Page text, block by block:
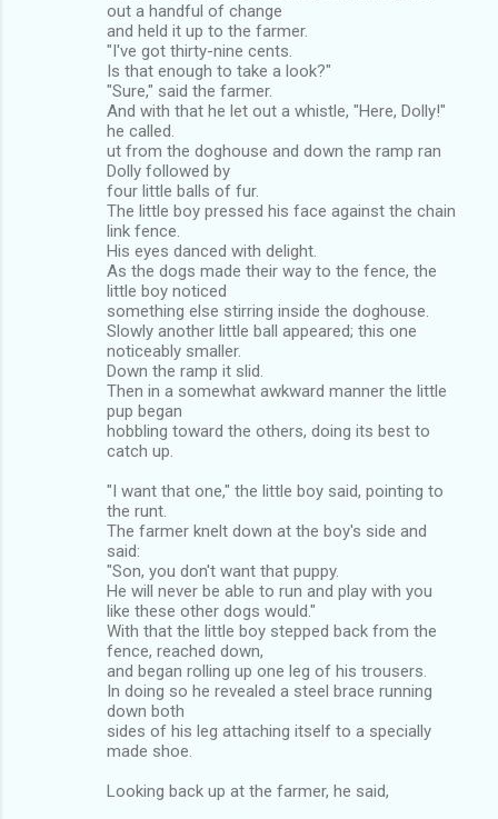
out a handful of change
and held it up to the farmer.
"I've got thirty-nine cents.
Is that enough to take a look?"
"Sure," said the farmer.
And with that he let out a whistle, "Here, Dolly!"
he called.
ut from the doghouse and down the ramp ran
Dolly followed by
four little balls of fur.
The little boy pressed his face against the chain
link fence.
His eyes danced with delight.
As the dogs made their way to the fence, the
little boy noticed
something else stirring inside the doghouse.
Slowly another little ball appeared; this one
noticeably smaller.
Down the ramp it slid.
Then in a somewhat awkward manner the little
pup began
hobbling toward the others, doing its best to
catch up.
"I want that one," the little boy said, pointing to
the runt.
The farmer knelt down at the boy's side and
said:
"Son, you don't want that puppy.
He will never be able to run and play with you
like these other dogs would."
With that the little boy stepped back from the
fence, reached down,
and began rolling up one leg of his trousers.
In doing so he revealed a steel brace running
down both
sides of his leg attaching itself to a specially
made shoe.
Looking back up at the farmer, he said,